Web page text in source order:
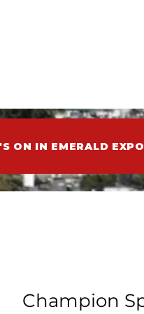
ON IN EMERALD EXPO
Champion